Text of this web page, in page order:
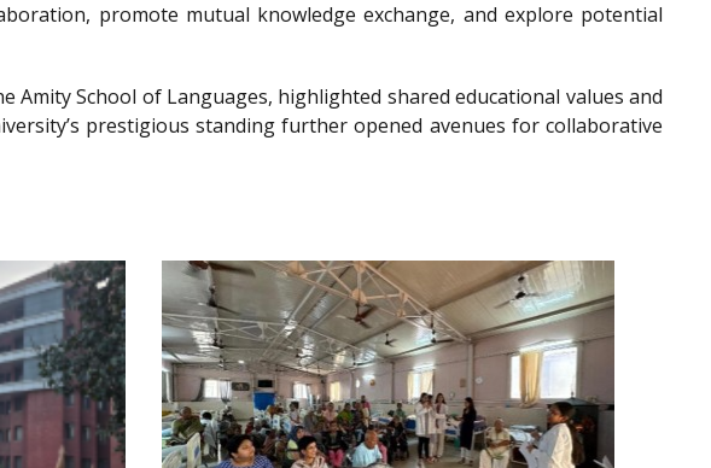
promote mutual knowledge exchange, and explore potential
School of Languages, highlighted shared educational values and
prestigious standing further opened avenues for collaborative